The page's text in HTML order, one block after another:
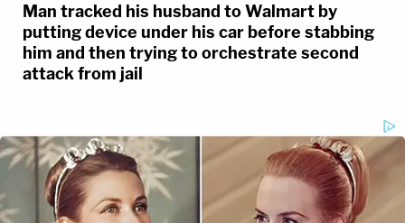
Man tracked his husband to Walmart by
putting device under his car before stabbing
him and then trying to orchestrate second
attack from jail